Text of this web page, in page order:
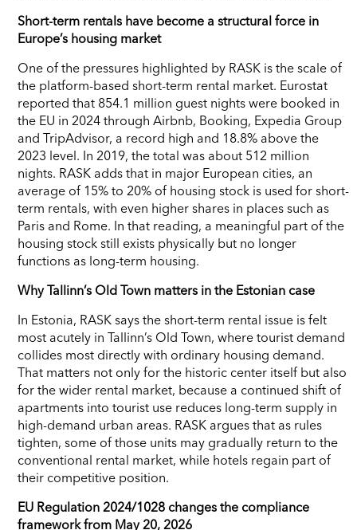
Short-term rentals have become a structural force in
Europe’s housing market
One of the pressures highlighted by RASK is the scale of
the platform-based short-term rental market. Eurostat
reported that 854.1 million guest nights were booked in
the EU in 2024 through Airbnb, Booking, Expedia Group
and TripAdvisor, a record high and 18.8% above the
2023 level. In 2019, the total was about 512 million
nights. RASK adds that in major European cities, an
average of 15% to 20% of housing stock is used for short-
term rentals, with even higher shares in places such as
Paris and Rome. In that reading, a meaningful part of the
housing stock still exists physically but no longer
functions as long-term housing.
Why Tallinn’s Old Town matters in the Estonian case
In Estonia, RASK says the short-term rental issue is felt
most acutely in Tallinn’s Old Town, where tourist demand
collides most directly with ordinary housing demand.
That matters not only for the historic center itself but also
for the wider rental market, because a continued shift of
apartments into tourist use reduces long-term supply in
high-demand urban areas. RASK argues that as rules
tighten, some of those units may gradually return to the
conventional rental market, while hotels regain part of
their competitive position.
EU Regulation 2024/1028 changes the compliance
framework from May 20, 2026